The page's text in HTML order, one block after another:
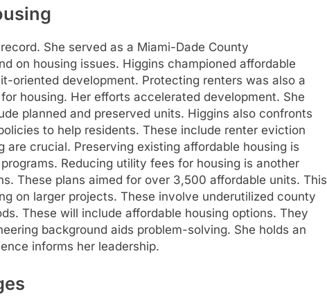
She served as a Miami-Dade County
on housing issues. Higgins championed affordable
oriented development. Protecting renters was also a
housing. Her efforts accelerated development. She
planned and preserved units. Higgins also confronts
to help residents. These include renter eviction
are crucial. Preserving existing affordable housing is
Reducing utility fees for housing is another
These plans aimed for over 3,500 affordable units. This
on larger projects. These involve underutilized county
These will include affordable housing options. They
background aids problem-solving. She holds an
informs her leadership.